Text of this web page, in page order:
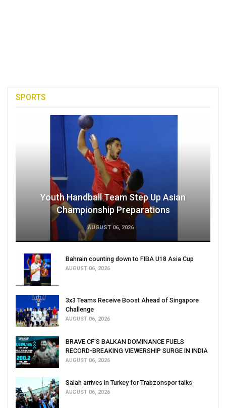
SPORTS
Youth Handball Team Step Up Asian
Championship Preparations
AUGUST 06, 2026
Bahrain counting down to FIBA U18 Asia Cup
AUGUST 06, 2026
3x3 Teams Receive Boost Ahead of Singapore
Challenge
AUGUST 06, 2026
BRAVE CF'S BALKAN DOMINANCE FUELS
RECORD-BREAKING VIEWERSHIP SURGE IN INDIA
AUGUST 06, 2026
Salah arrives in Turkey for Trabzonspor talks
AUGUST 06, 2026